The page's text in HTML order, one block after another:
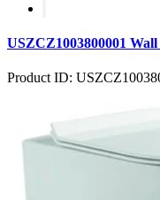
USZCZ1003800001
Product ID: